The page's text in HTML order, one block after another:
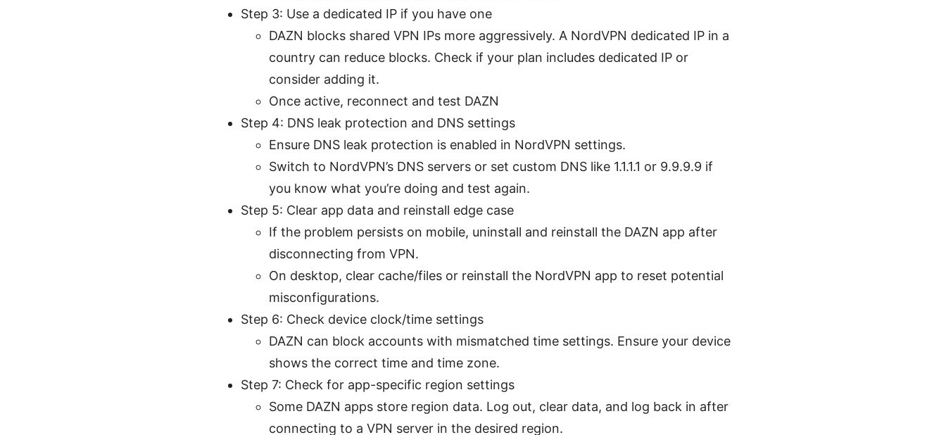
Step 3: Use a dedicated IP if you have one
DAZN blocks shared VPN IPs more aggressively. A NordVPN dedicated IP in a
country can reduce blocks. Check if your plan includes dedicated IP or
consider adding it.
Once active, reconnect and test DAZN
Step 4: DNS leak protection and DNS settings
Ensure DNS leak protection is enabled in NordVPN settings.
Switch to NordVPN’s DNS servers or set custom DNS like 1.1.1.1 or 9.9.9.9 if
you know what you’re doing and test again.
Step 5: Clear app data and reinstall edge case
If the problem persists on mobile, uninstall and reinstall the DAZN app after
disconnecting from VPN.
On desktop, clear cache/files or reinstall the NordVPN app to reset potential
misconfigurations.
Step 6: Check device clock/time settings
DAZN can block accounts with mismatched time settings. Ensure your device
shows the correct time and time zone.
Step 7: Check for app-specific region settings
Some DAZN apps store region data. Log out, clear data, and log back in after
connecting to a VPN server in the desired region.